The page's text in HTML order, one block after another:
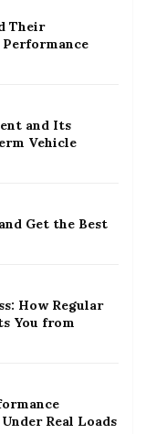
Their
and Its
Vehicle
Get the Best
How Regular
You from
Real Loads